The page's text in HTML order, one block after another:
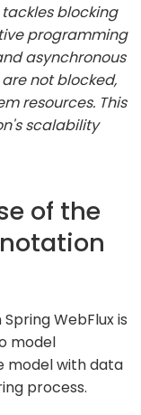
tackles blocking
programming
asynchronous
not blocked,
resources. This
scalability
of the
WebFlux is
model
model with data
process.